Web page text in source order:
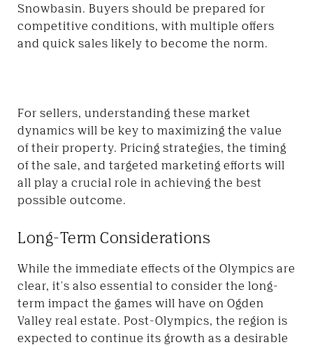
Snowbasin. Buyers should be prepared for
competitive conditions, with multiple offers
and quick sales likely to become the norm.
For sellers, understanding these market
dynamics will be key to maximizing the value
of their property. Pricing strategies, the timing
of the sale, and targeted marketing efforts will
all play a crucial role in achieving the best
possible outcome.
Long-Term Considerations
While the immediate effects of the Olympics are
clear, it's also essential to consider the long-
term impact the games will have on Ogden
Valley real estate. Post-Olympics, the region is
expected to continue its growth as a desirable